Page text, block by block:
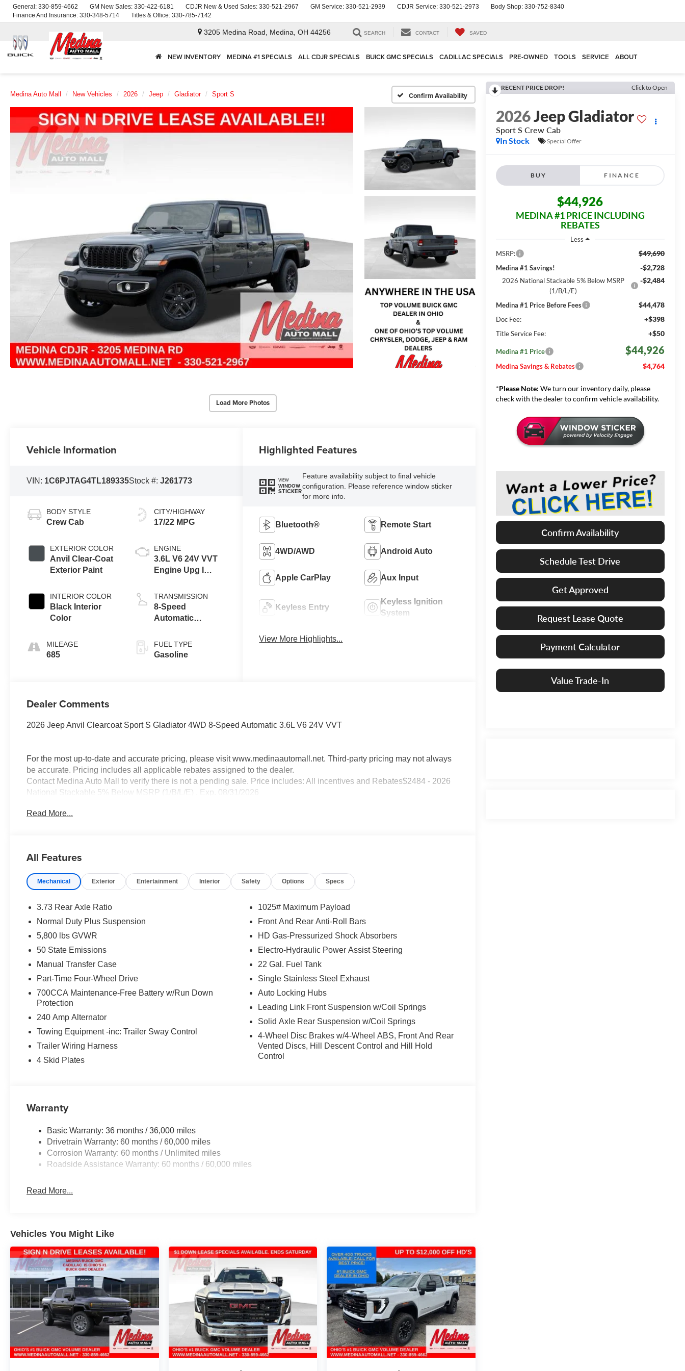
General: 330-859-4662 GM New Sales: 330-422-6181 CDJR New & Used Sales: 330-521-2967 GM Service: 330-521-2939 CDJR Service: 330-521-2973 Body Shop: 330-752-8340
Finance And Insurance: 330-348-5714 Titles & Office: 330-785-7142
3205 Medina Road, Medina, OH 44256 SEARCH CONTACT SAVED
NEW INVENTORY MEDINA #1 SPECIALS ALL CDJR SPECIALS BUICK GMC SPECIALS CADILLAC SPECIALS PRE-OWNED TOOLS SERVICE ABOUT
Medina Auto Mall New Vehicles 2026 Jeep Gladiator Sport S Confirm Availability
Load More Photos
RECENT PRICE DROP! Click to Open
2026Jeep Gladiator
Sport S Crew Cab
In Stock
Special Offer
BUY FINANCE
$44,926
MEDINA #1 PRICE INCLUDING
REBATES
Less
MSRP:
$49,690
Medina #1 Savings! -$2,728
2026 National Stackable 5% Below MSRP
(1/B/L/E)
-$2,484
Medina #1 Price Before Fees $44,478
Doc Fee: +$398
Title Service Fee: +$50
Medina #1 Price $44,926
Medina Savings & Rebates $4,764
*Please Note: We turn our inventory daily, please
check with the dealer to confirm vehicle availability.
Confirm Availability
Schedule Test Drive
Get Approved
Request Lease Quote
Payment Calculator
Value Trade-In
Vehicle Information
VIN: 1C6PJTAG4TL189335Stock #:J261773
BODY STYLE
Crew Cab
EXTERIOR COLOR
Anvil Clear-Coat
Exterior Paint
INTERIOR COLOR
Black Interior
Color
MILEAGE
685
CITY/HIGHWAY
17/22 MPG
ENGINE
3.6L V6 24V VVT
Engine Upg I
TRANSMISSION
8-Speed
Automatic
FUEL TYPE
Gasoline
Highlighted Features
VIEW
WINDOW
STICKER
Feature availability subject to final vehicle
configuration. Please reference window sticker
for more info.
Bluetooth® Remote Start
4WD/AWD Android Auto
Apple CarPlay Aux Input
Keyless Entry
Keyless Ignition
System
View More Highlights...
Dealer Comments
2026 Jeep Anvil Clearcoat Sport S Gladiator 4WD 8-Speed Automatic 3.6L V6 24V VVT
For the most up-to-date and accurate pricing, please visit www.medinaautomall.net. Third-party pricing may not always
be accurate. Pricing includes all applicable rebates assigned to the dealer.
Contact Medina Auto Mall to verify there is not a pending sale. Price includes: All incentives and Rebates$2484 - 2026
National Stackable 5% Below MSRP (1/B/L/E) . Exp. 08/31/2026
Read More...
All Features
Mechanical Exterior Entertainment Interior Safety Options Specs
3.73 Rear Axle Ratio
Normal Duty Plus Suspension
5,800 lbs GVWR
50 State Emissions
Manual Transfer Case
Part-Time Four-Wheel Drive
700CCA Maintenance-Free Battery w/Run Down
Protection
240 Amp Alternator
Towing Equipment -inc: Trailer Sway Control
Trailer Wiring Harness
4 Skid Plates
1025# Maximum Payload
Front And Rear Anti-Roll Bars
HD Gas-Pressurized Shock Absorbers
Electro-Hydraulic Power Assist Steering
22 Gal. Fuel Tank
Single Stainless Steel Exhaust
Auto Locking Hubs
Leading Link Front Suspension w/Coil Springs
Solid Axle Rear Suspension w/Coil Springs
4-Wheel Disc Brakes w/4-Wheel ABS, Front And Rear
Vented Discs, Hill Descent Control and Hill Hold
Control
Warranty
Basic Warranty: 36 months / 36,000 miles
Drivetrain Warranty: 60 months / 60,000 miles
Corrosion Warranty: 60 months / Unlimited miles
Roadside Assistance Warranty: 60 months / 60,000 miles
Read More...
Vehicles You Might Like